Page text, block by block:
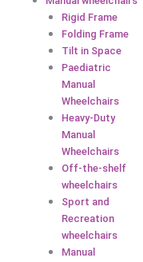
Rigid Frame
Folding Frame
Tilt in Space
Paediatric
Manual
Wheelchairs
Heavy-Duty
Manual
Wheelchairs
Off-the-shelf
wheelchairs
Sport and
Recreation
wheelchairs
Manual